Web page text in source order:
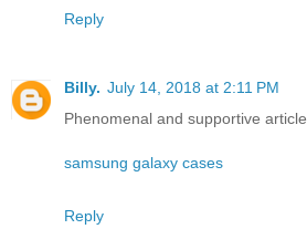
Reply
Billy. July 14, 2018 at 2:11 PM
Phenomenal and supportive article.
samsung galaxy cases
Reply